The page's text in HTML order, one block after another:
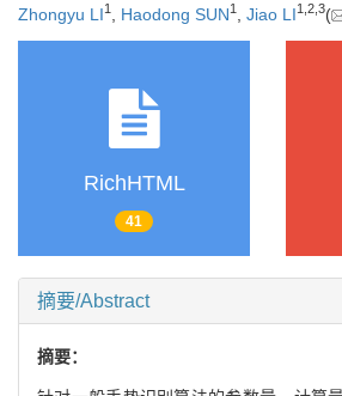
Zhongyu LI1 Haodong SUN1 Jiao LI1,2,3(
RichHTML
41
摘要/Abstract
摘要：